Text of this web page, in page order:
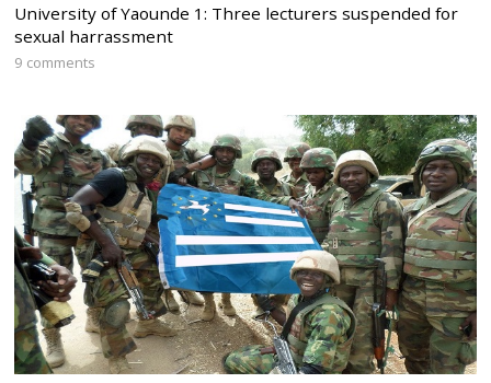
University of Yaounde 1: Three lecturers suspended for
sexual harrassment
9 comments